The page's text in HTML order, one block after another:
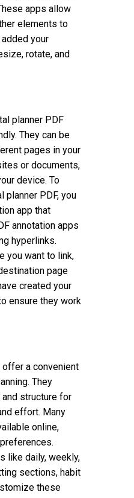
apps allow
elements to
your
rotate, and
planner PDF
They can be
pages in your
or documents,
device. To
planner PDF, you
app that
annotation apps
hyperlinks.
you want to link,
page
created your
ensure they work
a convenient
They
structure for
effort. Many
online,
like daily, weekly,
sections, habit
these